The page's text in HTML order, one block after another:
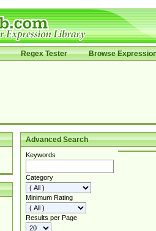
Regex Tester Browse
Advanced Search
Keywords
Category
Minimum Rating
Results per Page